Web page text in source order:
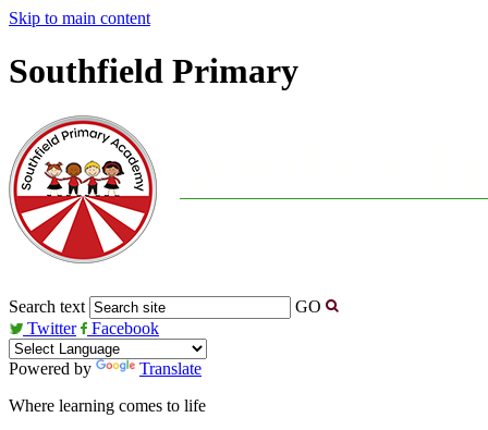
Skip to main content
Southfield Primary
Search text
GO
Twitter
Facebook
Powered by
Translate
Where learning comes to life